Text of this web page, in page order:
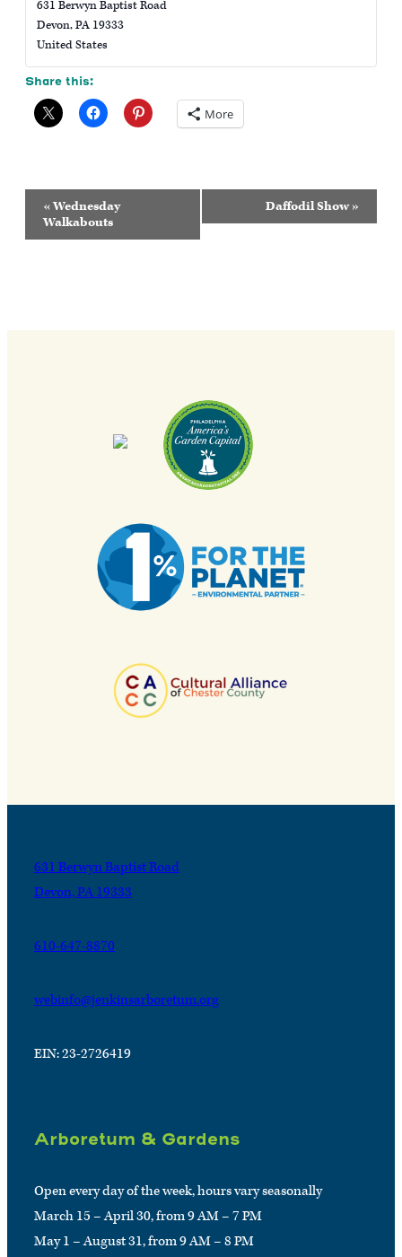
631 Berwyn Baptist Road
Devon,PA 19333
United States
Share this:
More
Event
Navigation
«Wednesday
Walkabouts
Daffodil Show»
631 Berwyn Baptist Road
Devon, PA 19333
610-647-8870
webinfo@jenkinsarboretum.org
EIN: 23-2726419
Arboretum & Gardens
Open every day of the week, hours vary seasonally
March 15 – April 30, from 9 AM – 7 PM
May 1 – August 31, from 9 AM – 8 PM